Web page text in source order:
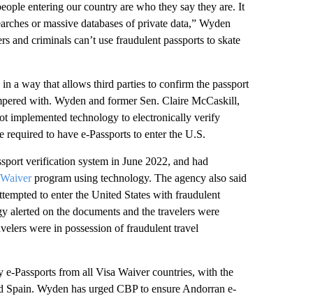
entering our country are who they say they are. It
or massive databases of private data,” Wyden
criminals can’t use fraudulent passports to skate
a way that allows third parties to confirm the passport
with. Wyden and former Sen. Claire McCaskill,
implemented technology to electronically verify
to have e-Passports to enter the U.S.
verification system in June 2022, and had
program using technology. The agency also said
to enter the United States with fraudulent
alerted on the documents and the travelers were
were in possession of fraudulent travel
Passports from all Visa Waiver countries, with the
Wyden has urged CBP to ensure Andorran e-